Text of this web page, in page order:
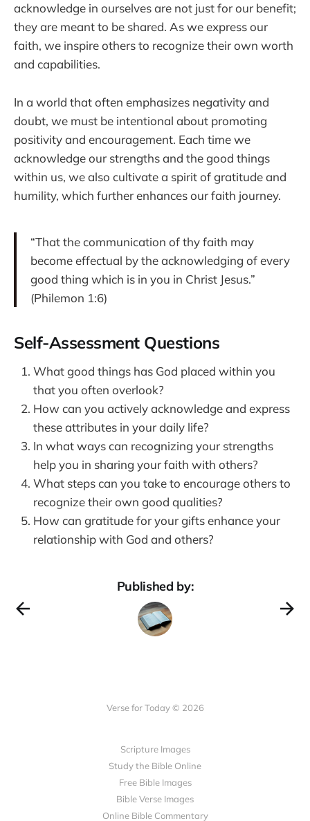
acknowledge in ourselves are not just for our benefit;
they are meant to be shared. As we express our
faith, we inspire others to recognize their own worth
and capabilities.
In a world that often emphasizes negativity and
doubt, we must be intentional about promoting
positivity and encouragement. Each time we
acknowledge our strengths and the good things
within us, we also cultivate a spirit of gratitude and
humility, which further enhances our faith journey.
“That the communication of thy faith may
become effectual by the acknowledging of every
good thing which is in you in Christ Jesus.”
(Philemon 1:6)
Self-Assessment Questions
What good things has God placed within you
that you often overlook?
How can you actively acknowledge and express
these attributes in your daily life?
In what ways can recognizing your strengths
help you in sharing your faith with others?
What steps can you take to encourage others to
recognize their own good qualities?
How can gratitude for your gifts enhance your
relationship with God and others?
Published by:
Verse for Today © 2026
Scripture Images
Study the Bible Online
Free Bible Images
Bible Verse Images
Online Bible Commentary